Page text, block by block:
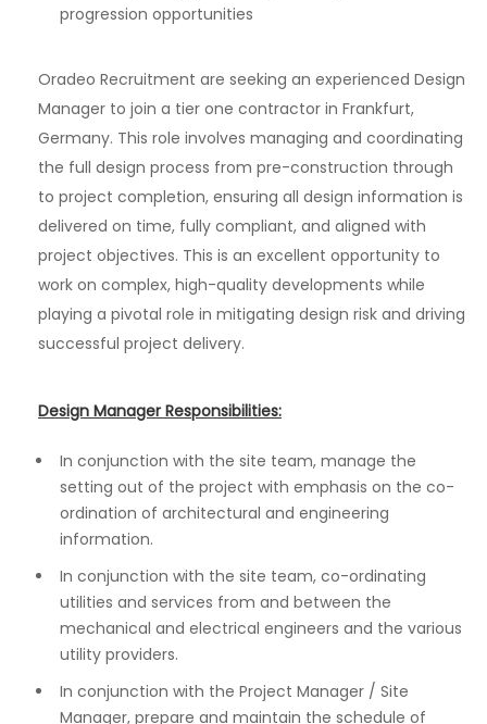
progression opportunities
Oradeo Recruitment are seeking an experienced Design
Manager to join a tier one contractor in Frankfurt,
Germany. This role involves managing and coordinating
the full design process from pre-construction through
to project completion, ensuring all design information is
delivered on time, fully compliant, and aligned with
project objectives. This is an excellent opportunity to
work on complex, high-quality developments while
playing a pivotal role in mitigating design risk and driving
successful project delivery.
Design Manager Responsibilities:
In conjunction with the site team, manage the
setting out of the project with emphasis on the co-
ordination of architectural and engineering
information.
In conjunction with the site team, co-ordinating
utilities and services from and between the
mechanical and electrical engineers and the various
utility providers.
In conjunction with the Project Manager / Site
Manager, prepare and maintain the schedule of